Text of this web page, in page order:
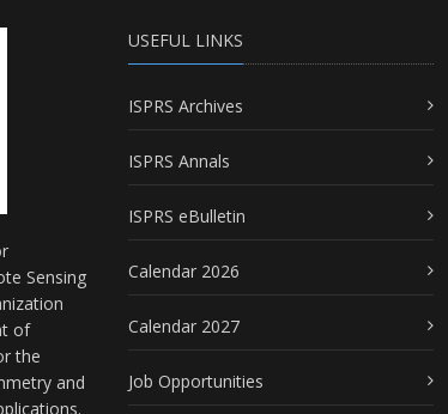
Sensing
of
the
and
USEFUL LINKS
ISPRS Archives
ISPRS Annals
ISPRS eBulletin
Calendar 2026
Calendar 2027
Job Opportunities